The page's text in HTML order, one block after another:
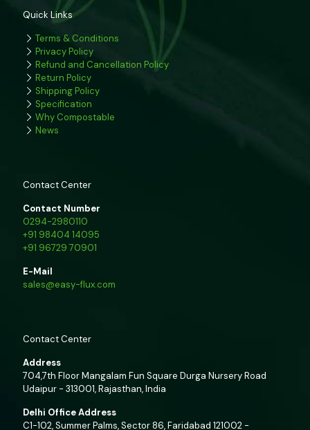
Quick Links
Terms & Conditions
Privacy Policy
Refund and Cancellation Policy
Return Policy
Shipping Policy
Specification
Why Compostable
News
Contact Center
Contact Number
0294-2980110
+91 98404 14095
+91 96729 70901
E-Mail
sales@easy-flux.com
Contact Center
Address
704,7th Floor Mangalam Fun Square Durga Nursery Road
Udaipur - 313001, Rajasthan, India
Delhi Office Address
C1-102, Summer Palms, Sector 86, Faridabad 121002 -